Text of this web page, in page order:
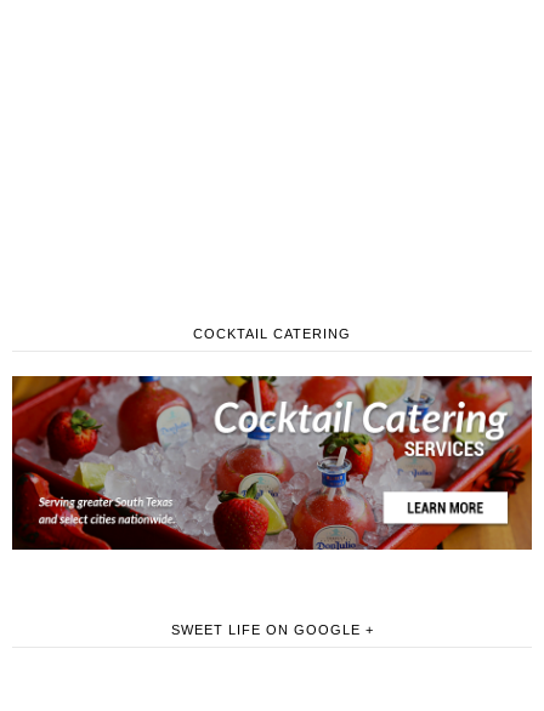
COCKTAIL CATERING
SWEET LIFE ON GOOGLE +